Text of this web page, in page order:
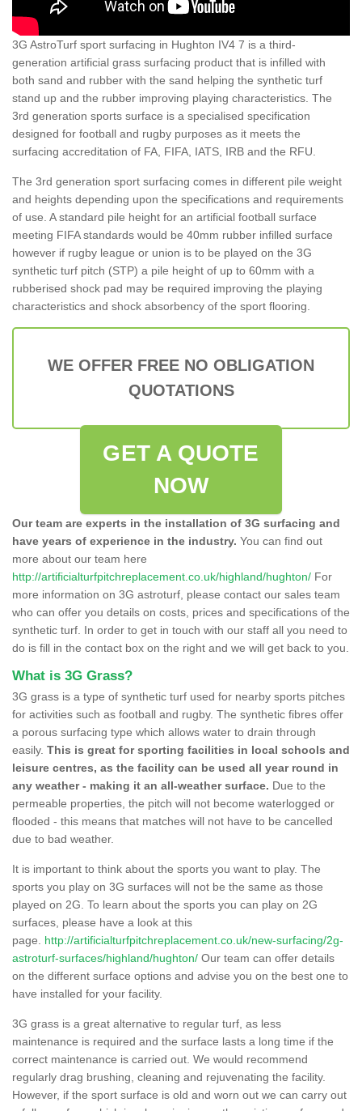
3G AstroTurf sport surfacing in Hughton IV4 7 is a third-
generation artificial grass surfacing product that is infilled with
both sand and rubber with the sand helping the synthetic turf
stand up and the rubber improving playing characteristics. The
3rd generation sports surface is a specialised specification
designed for football and rugby purposes as it meets the
surfacing accreditation of FA, FIFA, IATS, IRB and the RFU.
The 3rd generation sport surfacing comes in different pile weight
and heights depending upon the specifications and requirements
of use. A standard pile height for an artificial football surface
meeting FIFA standards would be 40mm rubber infilled surface
however if rugby league or union is to be played on the 3G
synthetic turf pitch (STP) a pile height of up to 60mm with a
rubberised shock pad may be required improving the playing
characteristics and shock absorbency of the sport flooring.
WE OFFER FREE NO OBLIGATION
QUOTATIONS
GET A QUOTE
NOW
Our team are experts in the installation of 3G surfacing and
have years of experience in the industry. You can find out
more about our team here
http://artificialturfpitchreplacement.co.uk/highland/hughton/ For
more information on 3G astroturf, please contact our sales team
who can offer you details on costs, prices and specifications of the
synthetic turf. In order to get in touch with our staff all you need to
do is fill in the contact box on the right and we will get back to you.
What is 3G Grass?
3G grass is a type of synthetic turf used for nearby sports pitches
for activities such as football and rugby. The synthetic fibres offer
a porous surfacing type which allows water to drain through
easily. This is great for sporting facilities in local schools and
leisure centres, as the facility can be used all year round in
any weather - making it an all-weather surface. Due to the
permeable properties, the pitch will not become waterlogged or
flooded - this means that matches will not have to be cancelled
due to bad weather.
It is important to think about the sports you want to play. The
sports you play on 3G surfaces will not be the same as those
played on 2G. To learn about the sports you can play on 2G
surfaces, please have a look at this
page. http://artificialturfpitchreplacement.co.uk/new-surfacing/2g-
astroturf-surfaces/highland/hughton/ Our team can offer details
on the different surface options and advise you on the best one to
have installed for your facility.
3G grass is a great alternative to regular turf, as less
maintenance is required and the surface lasts a long time if the
correct maintenance is carried out. We would recommend
regularly drag brushing, cleaning and rejuvenating the facility.
However, if the sport surface is old and worn out we can carry out